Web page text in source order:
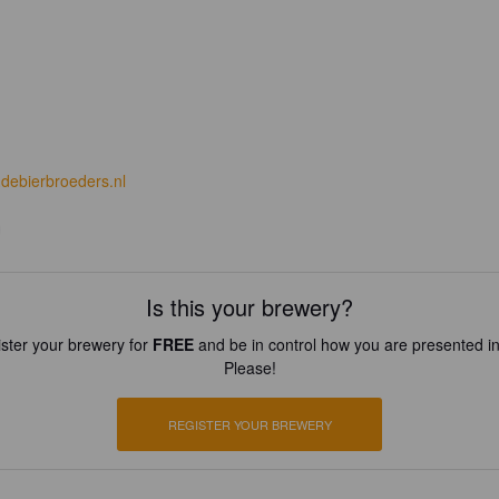
Is this your brewery?
your brewery for FREEand be in control how you are presented
Please!
REGISTER YOUR BREWERY